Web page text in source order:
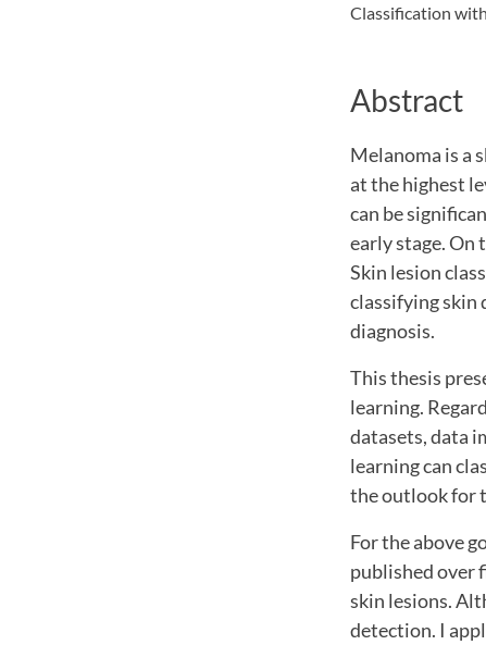
Classification
Abstract
Melanoma is a
at the highest
can be
early stage. On
Skin lesion
classifying skin
diagnosis.
This thesis
learning.
datasets, data
learning can
the outlook for
For the above
published over
skin lesions.
detection. I